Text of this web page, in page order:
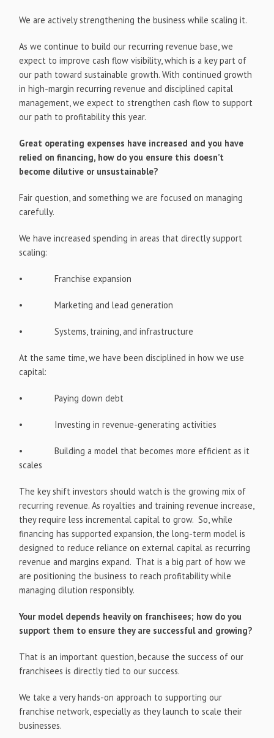
We are actively strengthening the business while scaling it.
As we continue to build our recurring revenue base, we
expect to improve cash flow visibility, which is a key part of
our path toward sustainable growth. With continued growth
in high-margin recurring revenue and disciplined capital
management, we expect to strengthen cash flow to support
our path to profitability this year.
Great operating expenses have increased and you have
relied on financing, how do you ensure this doesn’t
become dilutive or unsustainable?
Fair question, and something we are focused on managing
carefully.
We have increased spending in areas that directly support
scaling:
• Franchise expansion
• Marketing and lead generation
• Systems, training, and infrastructure
At the same time, we have been disciplined in how we use
capital:
• Paying down debt
• Investing in revenue-generating activities
• Building a model that becomes more efficient as it
scales
The key shift investors should watch is the growing mix of
recurring revenue. As royalties and training revenue increase,
they require less incremental capital to grow. So, while
financing has supported expansion, the long-term model is
designed to reduce reliance on external capital as recurring
revenue and margins expand. That is a big part of how we
are positioning the business to reach profitability while
managing dilution responsibly.
Your model depends heavily on franchisees; how do you
support them to ensure they are successful and growing?
That is an important question, because the success of our
franchisees is directly tied to our success.
We take a very hands-on approach to supporting our
franchise network, especially as they launch to scale their
businesses.